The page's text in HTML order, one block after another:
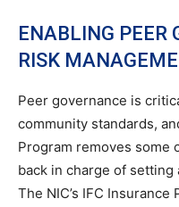
ENABLING PEER
RISK
Peer governance is
community standards,
Program removes some
back in charge of
The NIC’s IFC